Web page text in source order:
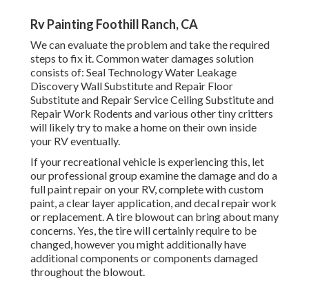
Rv Painting Foothill Ranch, CA
We can evaluate the problem and take the required
steps to fix it. Common water damages solution
consists of: Seal Technology Water Leakage
Discovery Wall Substitute and Repair Floor
Substitute and Repair Service Ceiling Substitute and
Repair Work Rodents and various other tiny critters
will likely try to make a home on their own inside
your RV eventually.
If your recreational vehicle is experiencing this, let
our professional group examine the damage and do a
full paint repair on your RV, complete with custom
paint, a clear layer application, and decal repair work
or replacement. A tire blowout can bring about many
concerns. Yes, the tire will certainly require to be
changed, however you might additionally have
additional components or components damaged
throughout the blowout.